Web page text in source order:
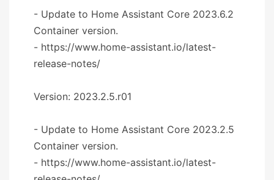
- Update to Home Assistant Core 2023.6.2
Container version.
- https://www.home-assistant.io/latest-
release-notes/
Version: 2023.2.5.r01
- Update to Home Assistant Core 2023.2.5
Container version.
- https://www.home-assistant.io/latest-